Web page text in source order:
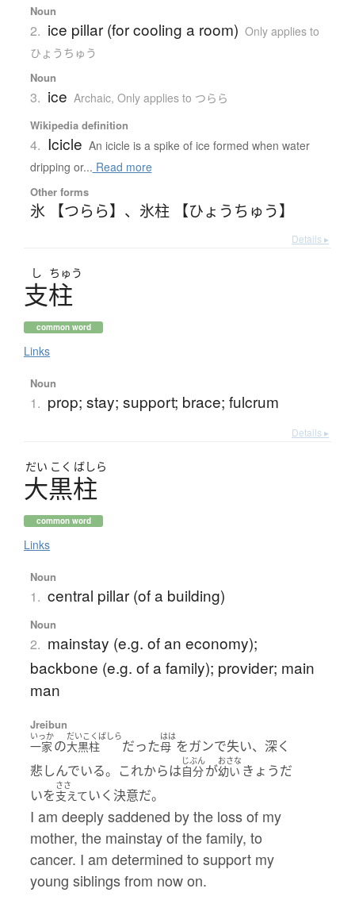
Noun
2. ice pillar (for cooling a room) Only applies to
ひょうちゅう
Noun
3. ice Archaic, Only applies to つらら
Wikipedia definition
4. Icicle An icicle is a spike of ice formed when water
dripping or... Read more
Other forms
氷 【つらら】 、 氷柱 【ひょうちゅう】
Details ▸
し ちゅう
支柱
common word
Links
Noun
1. prop; stay; support; brace; fulcrum
Details ▸
だい こく ばしら
大黒柱
common word
Links
Noun
1. central pillar (of a building)
Noun
2. mainstay (e.g. of an economy);
backbone (e.g. of a family); provider; main
man
Jreibun
いっか
一家 の
だいこくばしら
大黒柱 だった
はは
母 をガンで失い、深く
悲しんでいる。これからは
じぶん
自分が
おさな
幼い きょうだ
いを
ささ
支えていく決意だ。
I am deeply saddened by the loss of my
mother, the mainstay of the family, to
cancer. I am determined to support my
young siblings from now on.